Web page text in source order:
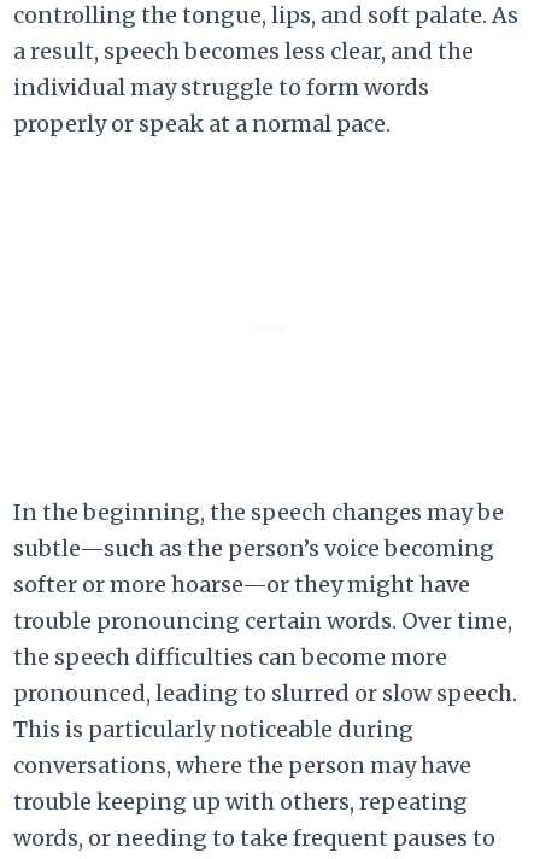
controlling the tongue, lips, and soft palate. As
a result, speech becomes less clear, and the
individual may struggle to form words
properly or speak at a normal pace.
In the beginning, the speech changes may be
subtle—such as the person’s voice becoming
softer or more hoarse—or they might have
trouble pronouncing certain words. Over time,
the speech difficulties can become more
pronounced, leading to slurred or slow speech.
This is particularly noticeable during
conversations, where the person may have
trouble keeping up with others, repeating
words, or needing to take frequent pauses to